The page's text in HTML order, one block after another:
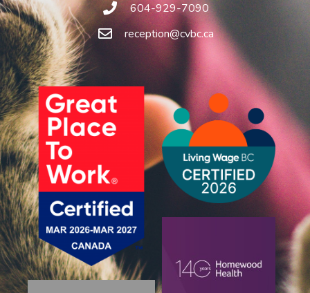
604-929-7090
reception@cvbc.ca